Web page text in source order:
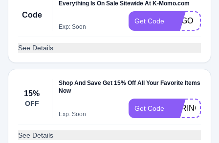
Code
Everything Is On Sale Sitewide At K-Momo.com
Exp: Soon
Get Code BOGO
See Details
15%
OFF
Shop And Save Get 15% Off All Your Favorite Items
Now
Exp: Soon
Get Code SPRING15
See Details